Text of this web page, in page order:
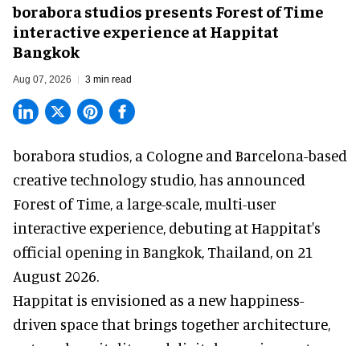
borabora studios presents Forest of Time
interactive experience at Happitat
Bangkok
Aug 07, 2026 3 min read
borabora studios, a Cologne and Barcelona-based
creative technology studio, has announced
Forest of Time, a large-scale, multi-user
interactive experience, debuting at Happitat's
official opening in Bangkok, Thailand, on 21
August 2026.
Happitat is envisioned as a new happiness-
driven space that brings together architecture,